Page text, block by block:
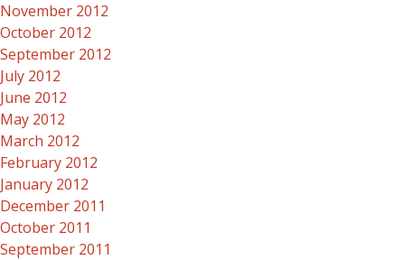
November 2012
October 2012
September 2012
July 2012
June 2012
May 2012
March 2012
February 2012
January 2012
December 2011
October 2011
September 2011